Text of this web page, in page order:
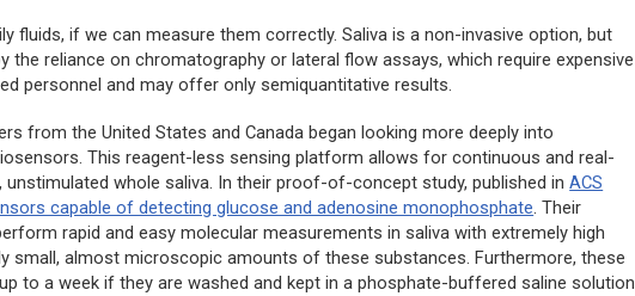
fluids, if we can measure them correctly. Saliva is a non-invasive option, but
the reliance on chromatography or lateral flow assays, which require expensive
personnel and may offer only semiquantitative results.
from the United States and Canada began looking more deeply into
This reagent-less sensing platform allows for continuous and real-
unstimulated whole saliva. In their proof-of-concept study, published inACS
capable of detecting glucose and adenosine monophosphate. Their
rapid and easy molecular measurements in saliva with extremely high
small, almost microscopic amounts of these substances. Furthermore, these
to a week if they are washed and kept in a phosphate-buffered saline solution